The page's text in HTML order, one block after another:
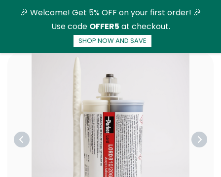
main🎉 Welcome! Get 5% OFF on your first order! 🎉
Use code OFFER5 at checkout.
SHOP NOW AND SAVE